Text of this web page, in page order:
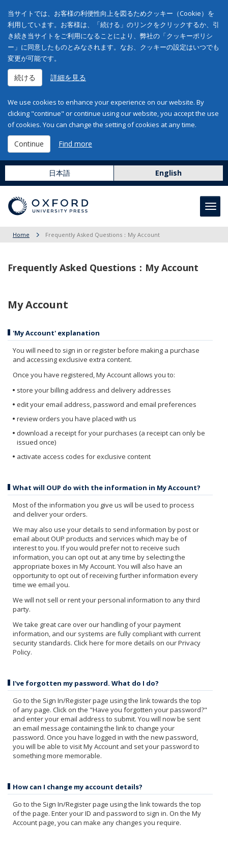
当サイトでは、お客様の利便性向上を図るためクッキー（Cookie）を
利用しています。お客様は、「続ける」のリンクをクリックするか、引
き続き当サイトをご利用になることにより、弊社の「クッキーポリシ
ー」に同意したものとみなされます。なお、クッキーの設定はいつでも
変更が可能です。
続ける 詳細を見る
We use cookies to enhance your experience on our website. By
clicking "continue" or continue using our website, you accept the use
of cookies. You can change the setting of cookies at any time.
Continue Find more
日本語 English
Home Frequently Asked Questions：My Account
Frequently Asked Questions：My Account
My Account
'My Account' explanation
You will need to sign in or register before making a purchase
and accessing exclusive extra content.
Once you have registered, My Account allows you to:
store your billing address and delivery addresses
edit your email address, password and email preferences
review orders you have placed with us
download a receipt for your purchases (a receipt can only be
issued once)
activate access codes for exclusive content
What will OUP do with the information in My Account?
Most of the information you give us will be used to process
and deliver your orders.
We may also use your details to send information by post or
email about OUP products and services which may be of
interest to you. If you would prefer not to receive such
information, you can opt out at any time by selecting the
appropriate boxes in My Account. You will also have an
opportunity to opt out of receiving further information every
time we email you.
We will not sell or rent your personal information to any third
party.
We take great care over our handling of your payment
information, and our systems are fully compliant with current
security standards. Click here for more details on our Privacy
Policy.
I've forgotten my password. What do I do?
Go to the Sign In/Register page using the link towards the top
of any page. Click on the "Have you forgotten your password?"
and enter your email address to submit. You will now be sent
an email message containing the link to change your
password. Once you have logged in with the new password,
you will be able to visit My Account and set your password to
something more memorable.
How can I change my account details?
Go to the Sign In/Register page using the link towards the top
of the page. Enter your ID and password to sign in. On the My
Account page, you can make any changes you require.